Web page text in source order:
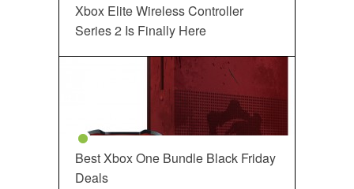
Xbox Elite Wireless Controller
Series 2 Is Finally Here
Best Xbox One Bundle Black Friday
Deals